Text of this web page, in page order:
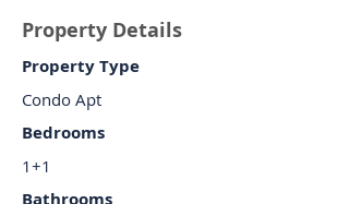
Property Details
Property Type
Condo Apt
Bedrooms
1+1
Bathrooms